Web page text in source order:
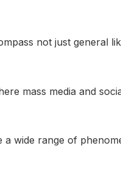
not just general
mass media and
a wide range of